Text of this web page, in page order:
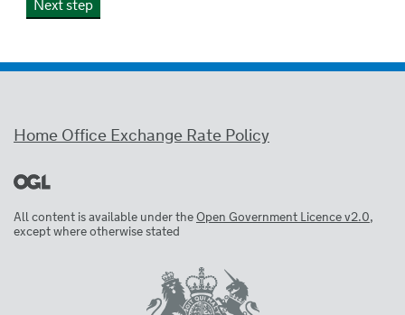
Home Office Exchange Rate Policy
All content is available under theOpen Government Licence v2.0,
except where otherwise stated